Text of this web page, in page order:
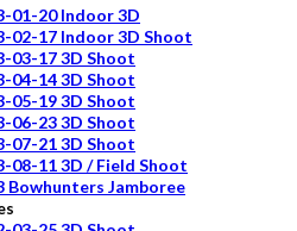
01-20 Indoor 3D
02-17 Indoor 3D Shoot
03-17 3D Shoot
04-14 3D Shoot
05-19 3D Shoot
06-23 3D Shoot
07-21 3D Shoot
08-11 3D / Field Shoot
Bowhunters Jamboree